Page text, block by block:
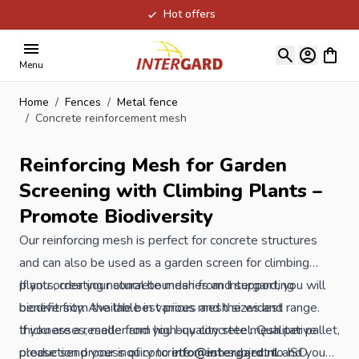
Hot offers
Menu
View
Home / Fences / Metal fence
/ Concrete reinforcement mesh
Reinforcing Mesh for Garden
Screening with Climbing Plants –
Promote Biodiversity
Our reinforcing mesh is perfect for concrete structures
and can also be used as a garden screen for climbing
plants, creating natural boundaries and supporting
biodiversity. Available in various mesh sizes and
thicknesses, made from high-quality steel. Qualitative
production process of concrete mesh subject to ISO
If you order your concrete mesh from Intergard, you will
benefit from the the best prices and the widest range.
If you are a reseller and you buy concrete mesh per pallet,
please send your inquiry toinfo@intergard.nland you